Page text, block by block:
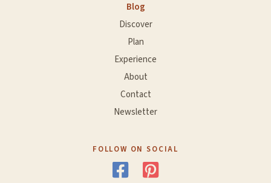
Blog
Discover
Plan
Experience
About
Contact
Newsletter
FOLLOW ON SOCIAL